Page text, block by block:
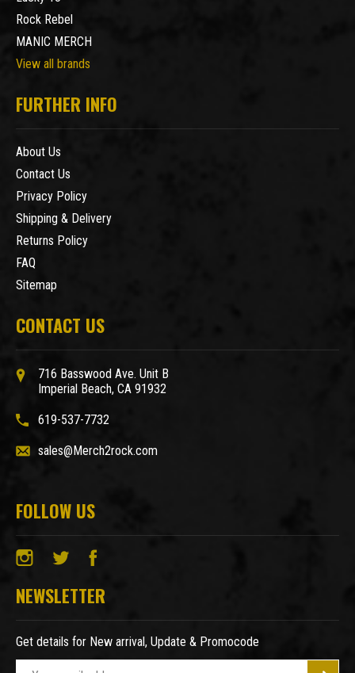
Rock Rebel
MANIC MERCH
View all brands
FURTHER INFO
About Us
Contact Us
Privacy Policy
Shipping & Delivery
Returns Policy
FAQ
Sitemap
CONTACT US
716 Basswood Ave. Unit B
Imperial Beach, CA 91932
619-537-7732
sales@Merch2rock.com
FOLLOW US
NEWSLETTER
Get details for New arrival, Update & Promocode